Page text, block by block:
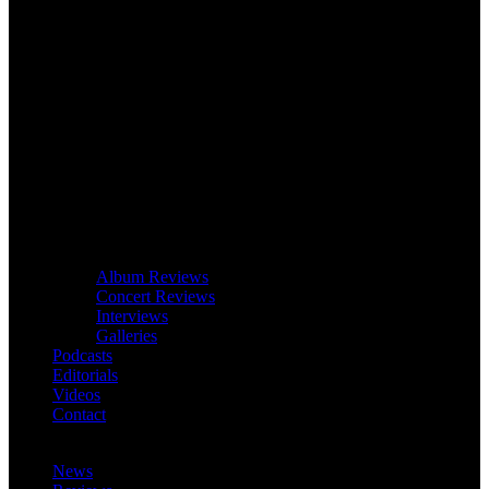
Album Reviews
Concert Reviews
Interviews
Galleries
Podcasts
Editorials
Videos
Contact
News